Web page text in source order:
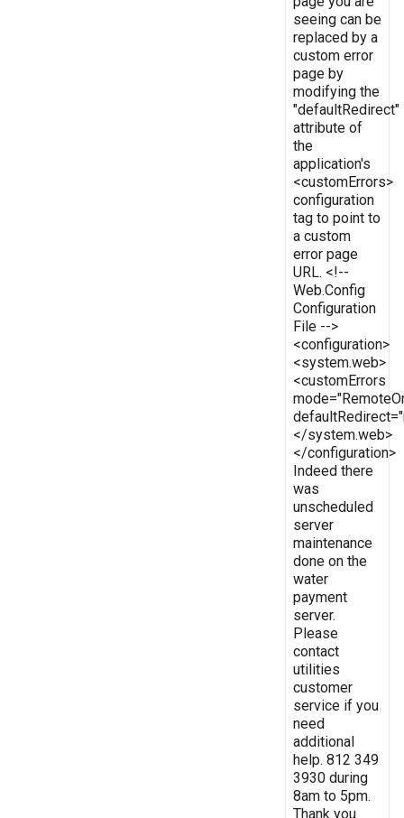
seeing can be
replaced by a
custom error
page by
modifying the
"defaultRedirect"
attribute of
the
application's
<customErrors>
configuration
tag to point to
a custom
error page
URL. <!--
Web.Config
Configuration
File -->
<configuration>
<system.web>
<customErrors
</system.web>
</configuration>
Indeed there
was
unscheduled
server
maintenance
done on the
water
payment
server.
Please
contact
utilities
customer
service if you
need
additional
help. 812 349
3930 during
8am to 5pm.
Thank you